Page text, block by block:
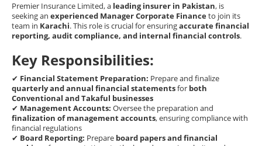
Premier Insurance Limited, a leading insurer in Pakistan, is
seeking an experienced Manager Corporate Financeto join its
team in Karachi. This role is crucial for ensuringaccurate financial
reporting, audit compliance, and internal financial controls.
Key Responsibilities:
✔ Financial Statement Preparation: Prepare and finalize
quarterly and annual financial statementsfor both
Conventional and Takaful businesses
✔ Management Accounts: Oversee the preparation and
finalization of management accounts, ensuring compliance with
financial regulations
✔ Board Reporting: Prepare board papers and financial